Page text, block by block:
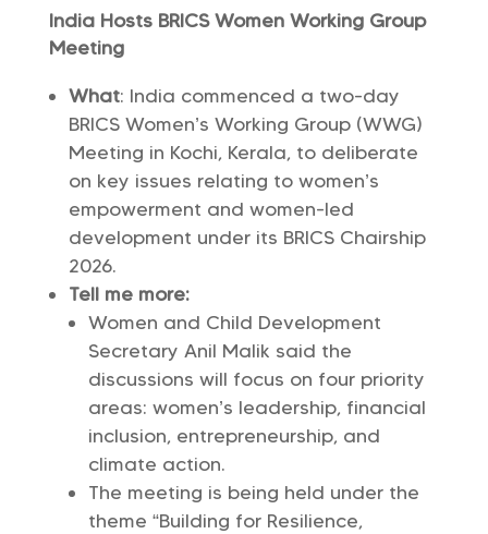
India Hosts BRICS Women Working Group
Meeting
What: India commenced a two-day
BRICS Women’s Working Group (WWG)
Meeting in Kochi, Kerala, to deliberate
on key issues relating to women’s
empowerment and women-led
development under its BRICS Chairship
2026.
Tell me more:
Women and Child Development
Secretary Anil Malik said the
discussions will focus on four priority
areas: women’s leadership, financial
inclusion, entrepreneurship, and
climate action.
The meeting is being held under the
theme “Building for Resilience,